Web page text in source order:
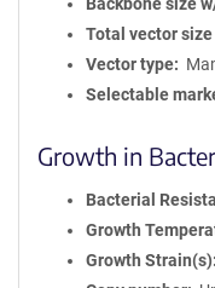
Total vector size
Vector type
Selectable
Growth in
Bacterial
Growth
Growth Strain(s)